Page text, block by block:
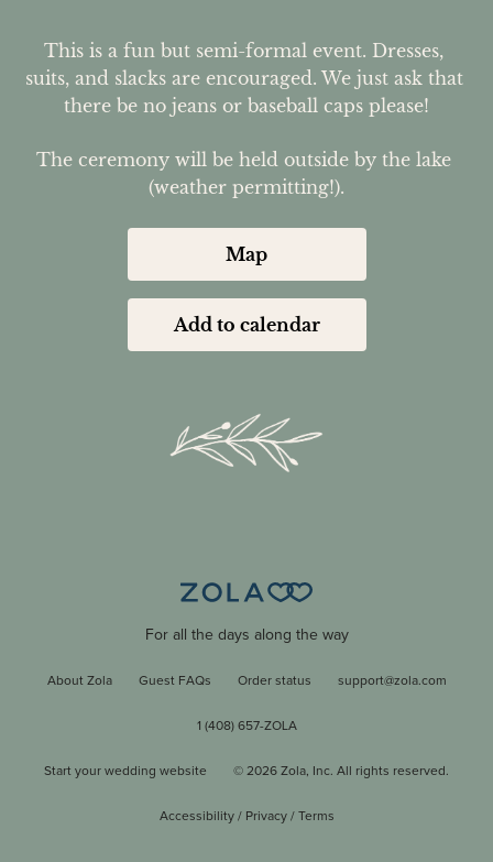
This is a fun but semi-formal event. Dresses,
suits, and slacks are encouraged. We just ask that
there be no jeans or baseball caps please!
The ceremony will be held outside by the lake
(weather permitting!).
Map
Add to calendar
For all the days along the way
About Zola Guest FAQs Order status support@zola.com
1 (408) 657-ZOLA
Start your wedding website © 2026 Zola, Inc. All rights reserved.
Accessibility/ Privacy/ Terms